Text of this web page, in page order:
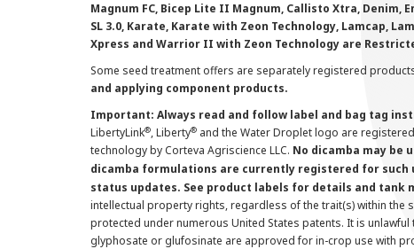
Magnum FC, Bicep Lite II Magnum, Callisto Xtra, Denim,
SL 3.0, Karate, Karate with Zeon Technology, Lamcap,
Xpress and Warrior II with Zeon Technology are
Some seed treatment offers are separately registered
and applying component products.
Important: Always read and follow label and bag tag
LibertyLink®, Liberty® and the Water Droplet logo are registered
technology by Corteva Agriscience LLC. No dicamba may be
dicamba formulations are currently registered for such
status updates. See product labels for details and tank
intellectual property rights, regardless of the trait(s) within the
protected under numerous United States patents. It is
glyphosate or glufosinate are approved for in-crop use with